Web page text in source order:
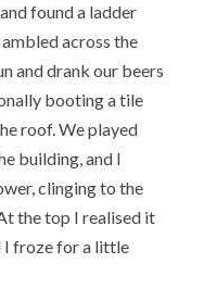
found a ladder
across the
and drank our beers
booting a tile
roof. We played
building, and I
clinging to the
the top I realised it
I froze for a little